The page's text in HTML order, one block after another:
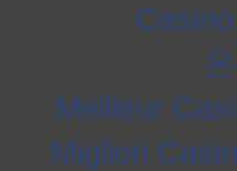
Meilleur
Migliori